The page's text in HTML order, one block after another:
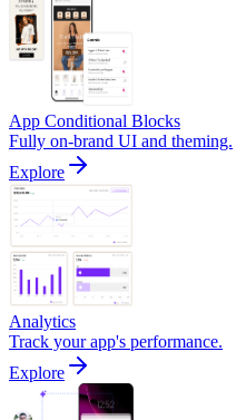
App Conditional Blocks
Fully on-brand UI and theming.
Explore
Analytics
Track your app's performance.
Explore